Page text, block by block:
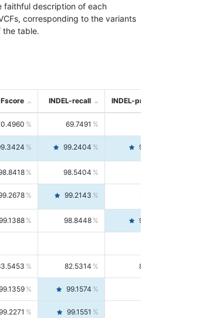
faithful description of each
corresponding to the variants
the table.
INDEL-recall INDEL-precision
69.7491
99.2404 99.4446
98.5404
99.2143 99.3213
98.8448 99.4346
82.5314 84.5844
99.1574
99.1551